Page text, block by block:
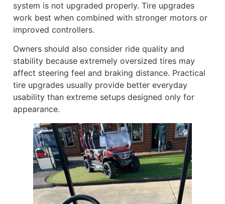
system is not upgraded properly. Tire upgrades
work best when combined with stronger motors or
improved controllers.
Owners should also consider ride quality and
stability because extremely oversized tires may
affect steering feel and braking distance. Practical
tire upgrades usually provide better everyday
usability than extreme setups designed only for
appearance.